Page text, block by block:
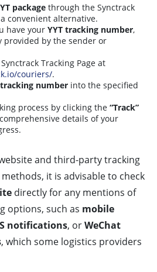
package through the Synctrack
convenient alternative.
have your YYT tracking number,
provided by the sender or
Tracking Page at
couriers/.
tracking number into the specified
process by clicking the “Track”
details of your
and third-party tracking
it is advisable to check
directly for any mentions of
options, such as mobile
notifications, orWeChat
, which some logistics providers